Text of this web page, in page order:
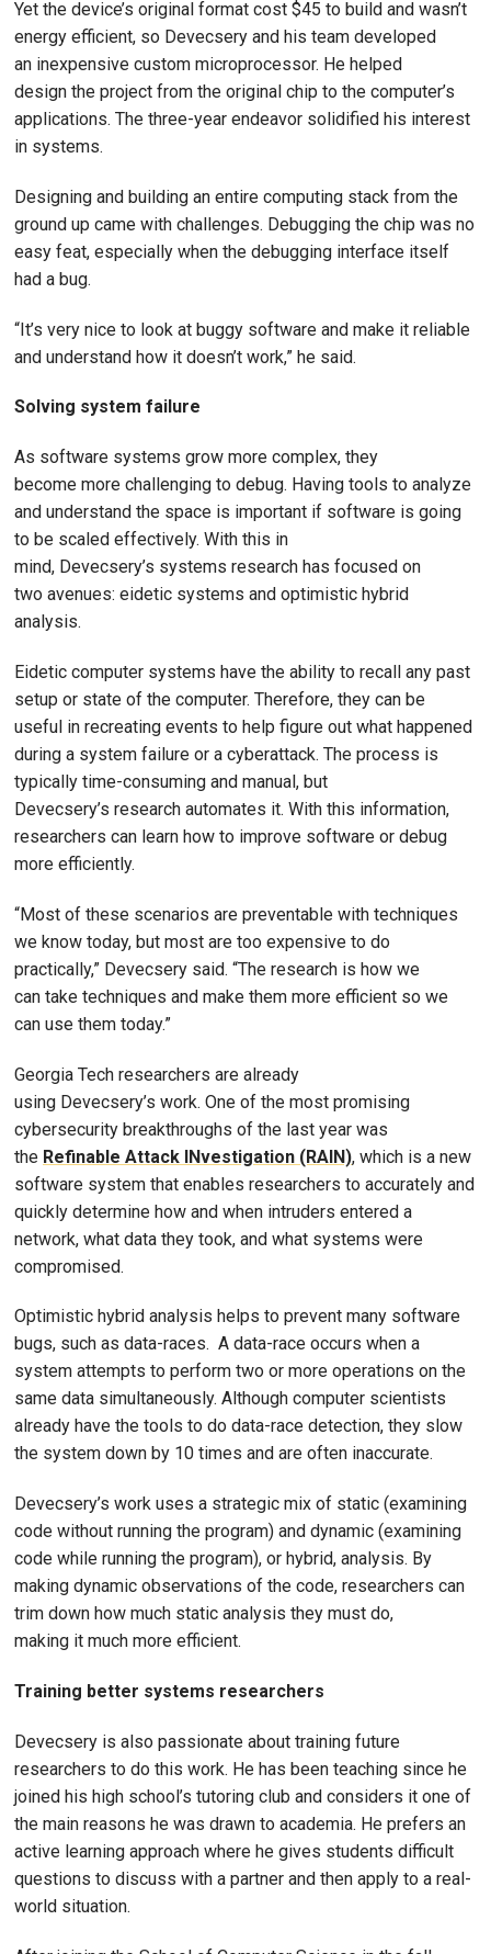
Yet the device’s original format cost $45 to build and wasn’t
energy efficient, so Devecsery and his team developed
an inexpensive custom microprocessor. He helped
design the project from the original chip to the computer’s
applications. The three-year endeavor solidified his interest
in systems.
Designing and building an entire computing stack from the
ground up came with challenges. Debugging the chip was no
easy feat, especially when the debugging interface itself
had a bug.
“It’s very nice to look at buggy software and make it reliable
and understand how it doesn’t work,” he said.
Solving system failure
As software systems grow more complex, they
become more challenging to debug. Having tools to analyze
and understand the space is important if software is going
to be scaled effectively. With this in
mind, Devecsery’s systems research has focused on
two avenues: eidetic systems and optimistic hybrid
analysis.
Eidetic computer systems have the ability to recall any past
setup or state of the computer. Therefore, they can be
useful in recreating events to help figure out what happened
during a system failure or a cyberattack. The process is
typically time-consuming and manual, but
Devecsery’s research automates it. With this information,
researchers can learn how to improve software or debug
more efficiently.
“Most of these scenarios are preventable with techniques
we know today, but most are too expensive to do
practically,” Devecsery said. “The research is how we
can take techniques and make them more efficient so we
can use them today.”
Georgia Tech researchers are already
using Devecsery’s work. One of the most promising
cybersecurity breakthroughs of the last year was
the Refinable Attack INvestigation (RAIN), which is a new
software system that enables researchers to accurately and
quickly determine how and when intruders entered a
network, what data they took, and what systems were
compromised.
Optimistic hybrid analysis helps to prevent many software
bugs, such as data-races. A data-race occurs when a
system attempts to perform two or more operations on the
same data simultaneously. Although computer scientists
already have the tools to do data-race detection, they slow
the system down by 10 times and are often inaccurate.
Devecsery’s work uses a strategic mix of static (examining
code without running the program) and dynamic (examining
code while running the program), or hybrid, analysis. By
making dynamic observations of the code, researchers can
trim down how much static analysis they must do,
making it much more efficient.
Training better systems researchers
Devecsery is also passionate about training future
researchers to do this work. He has been teaching since he
joined his high school’s tutoring club and considers it one of
the main reasons he was drawn to academia. He prefers an
active learning approach where he gives students difficult
questions to discuss with a partner and then apply to a real-
world situation.